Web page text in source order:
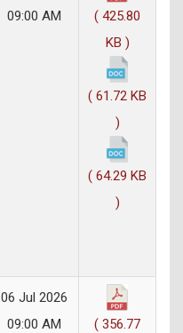
09:00 AM
( 425.80
KB )
( 61.72 KB
)
( 64.29 KB
)
06 Jul 2026
09:00 AM
( 356.77